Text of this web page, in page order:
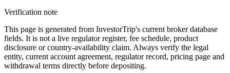
Verification note
This page is generated from InvestorTrip's current broker database
fields. It is not a live regulator register, fee schedule, product
disclosure or country-availability claim. Always verify the legal
entity, current account agreement, regulator record, pricing page and
withdrawal terms directly before depositing.